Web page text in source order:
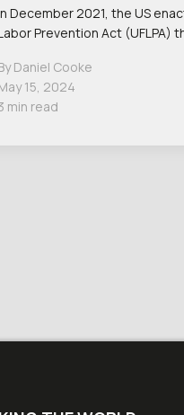
December 2021, the US
Prevention Act (UFLPA)
Daniel Cooke
15, 2024
min read